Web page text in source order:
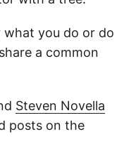
what you do or do
a common
Steven Novella
posts on the